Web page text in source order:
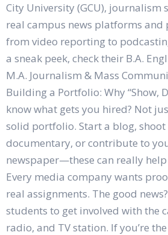
City University (GCU), journalism
real campus news platforms and
from video reporting to
a sneak peek, check their B.A.
M.A. Journalism & Mass
Building a Portfolio: Why “Show,
know what gets you hired? Not
solid portfolio. Start a blog, shoot
documentary, or contribute to
newspaper—these can really
Every media company wants
real assignments. The good
students to get involved with the
radio, and TV station. If you’re